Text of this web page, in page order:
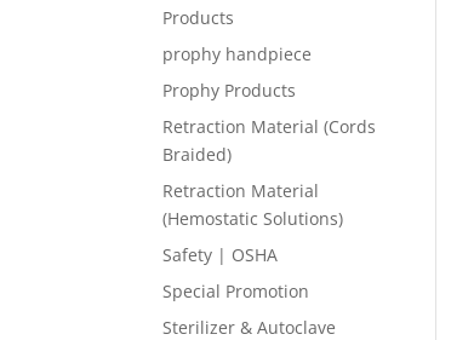
Products
prophy handpiece
Prophy Products
Retraction Material (Cords
Braided)
Retraction Material
(Hemostatic Solutions)
Safety | OSHA
Special Promotion
Sterilizer & Autoclave